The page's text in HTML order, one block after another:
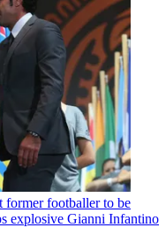
former footballer to be
explosive Gianni Infantino